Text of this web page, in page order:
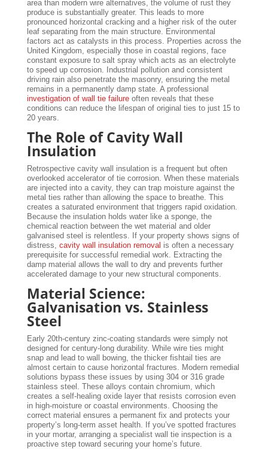
area than modern wire alternatives, the volume of rust they
produce is substantially greater. This leads to more
pronounced horizontal cracking and a higher risk of the outer
leaf separating from the main structure. Environmental
factors act as catalysts in this process. Properties across the
United Kingdom, especially those in coastal regions, face
constant exposure to salt spray which acts as an electrolyte
to speed up corrosion. Industrial pollution and consistent
driving rain also penetrate the masonry, ensuring the metal
remains in a permanently damp state. A professional
investigation of wall tie failureoften reveals that these
conditions can reduce the lifespan of original ties to just 15 to
20 years.
The Role of Cavity Wall
Insulation
Retrospective cavity wall insulation is a frequent but often
overlooked accelerator of tie corrosion. When these materials
are injected into a cavity, they can trap moisture against the
metal ties rather than allowing the space to breathe. This
creates a saturated environment that triggers rapid oxidation.
Because the insulation holds water like a sponge, the
chemical reaction between the wet material and older
galvanised steel is relentless. If your property shows signs of
distress, cavity wall insulation removal is often a necessary
prerequisite for successful remedial work. Extracting the
damp material allows the wall to dry and prevents further
accelerated damage to your new structural components.
Material Science:
Galvanisation vs. Stainless
Steel
Early 20th-century zinc-coating standards were simply not
designed for century-long durability. While wire ties might
snap and lead to wall bowing, the thicker fishtail ties are
almost certain to cause horizontal fractures. Modern remedial
solutions bypass these issues by using 304 or 316 grade
stainless steel. These alloys contain chromium, which
creates a self-healing oxide layer that resists corrosion even
in high-moisture or coastal environments. Choosing the
correct material ensures a permanent fix and protects your
property’s long-term asset health. If you’ve spotted fractures
in your mortar, arranging a specialist wall tie inspection is a
proactive step toward securing your home’s future.